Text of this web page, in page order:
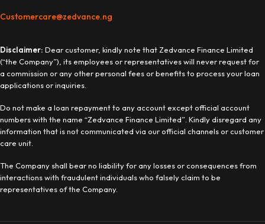
Customercare@zedvance.ng
Disclaimer: Dear customer, kindly note that Zedvance Finance Limited
(“the Company”), its employees or representatives will never request for
a commission or any other personal fees or benefits to process your loan
applications or inquiries.
Do not make a loan repayment to any account except official account
numbers with the name “Zedvance Finance Limited”. Kindly disregard any
information that is not communicated via our official channels or customer
care unit.
The Company shall bear no liability for any losses or consequences from
interactions with fraudulent individuals who falsely claim to be
representatives of the Company.